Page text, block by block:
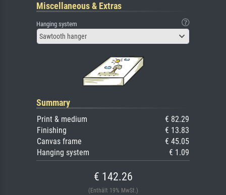
Miscellaneous & Extras
Hanging system
Sawtooth hanger
Summary
Print & medium
€ 82.29
Finishing
€ 13.83
Canvas frame
€ 45.05
Hanging system
€ 1.09
€ 142.26
(Enthält 19% MwSt.)